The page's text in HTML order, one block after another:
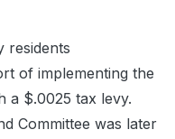
residents
of implementing the
a $.0025 tax levy.
Committee was later